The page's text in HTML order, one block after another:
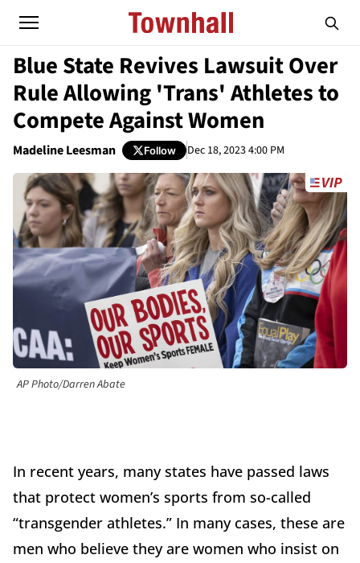
Blue State Revives Lawsuit Over
Rule Allowing 'Trans' Athletes to
Compete Against Women
Madeline Leesman Follow Dec 18, 2023 4:00 PM
AP Photo/Darren Abate
In recent years, many states have passed laws
that protect women’s sports from so-called
“transgender athletes.” In many cases, these are
men who believe they are women who insist on